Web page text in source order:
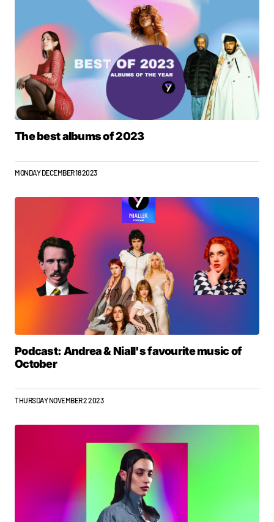
The best albums of 2023
MONDAY DECEMBER 18 2023
Podcast: Andrea & Niall's favourite music of
October
THURSDAY NOVEMBER 2 2023